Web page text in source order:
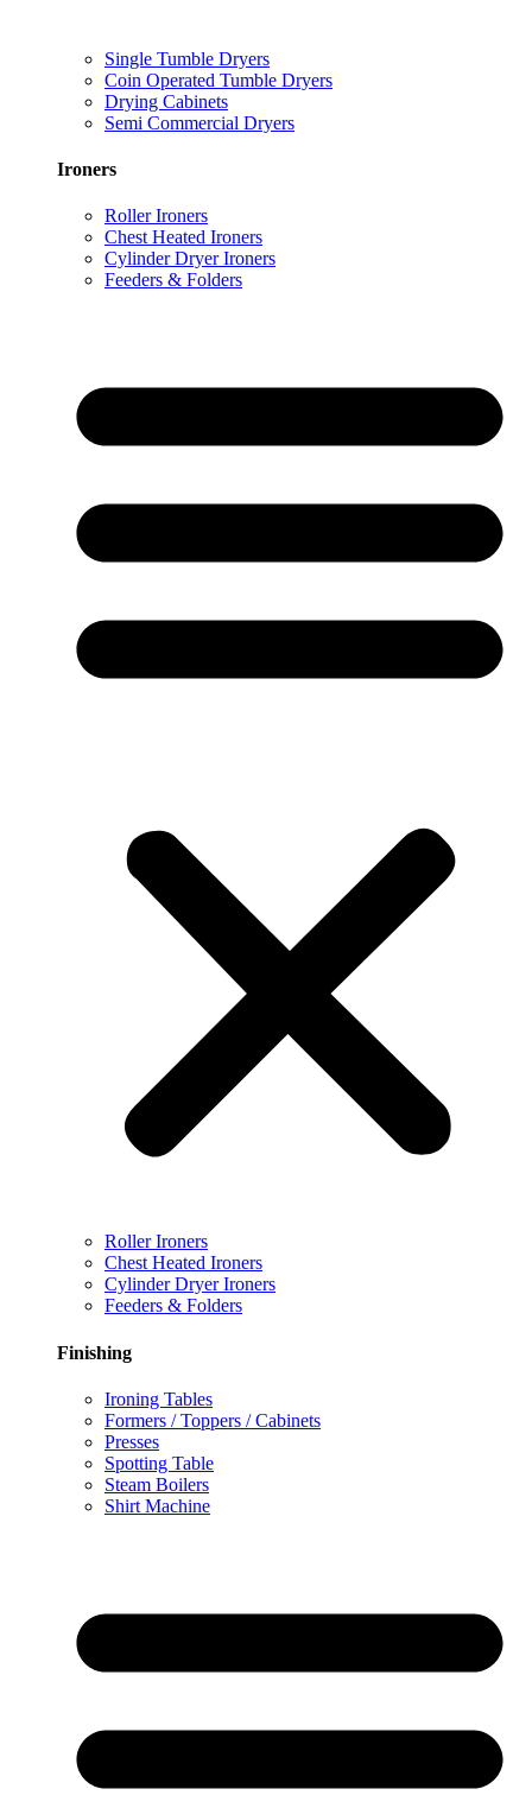
Single Tumble Dryers
Coin Operated Tumble Dryers
Drying Cabinets
Semi Commercial Dryers
Ironers
Roller Ironers
Chest Heated Ironers
Cylinder Dryer Ironers
Feeders & Folders
Roller Ironers
Chest Heated Ironers
Cylinder Dryer Ironers
Feeders & Folders
Finishing
Ironing Tables
Formers / Toppers / Cabinets
Presses
Spotting Table
Steam Boilers
Shirt Machine